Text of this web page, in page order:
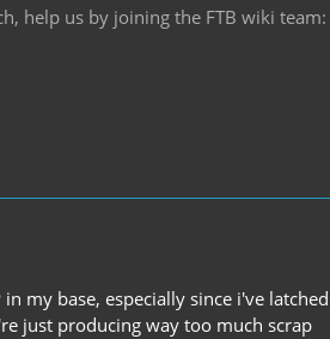
help us by joining the FTB wiki team:
my base, especially since i've
just producing way too much scrap